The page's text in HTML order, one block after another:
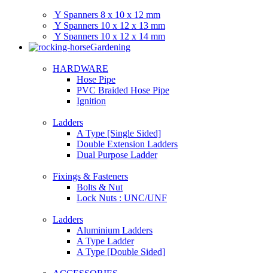
Y Spanners 8 x 10 x 12 mm
Y Spanners 10 x 12 x 13 mm
Y Spanners 10 x 12 x 14 mm
Gardening
HARDWARE
Hose Pipe
PVC Braided Hose Pipe
Ignition
Ladders
A Type [Single Sided]
Double Extension Ladders
Dual Purpose Ladder
Fixings & Fasteners
Bolts & Nut
Lock Nuts : UNC/UNF
Ladders
Aluminium Ladders
A Type Ladder
A Type [Double Sided]